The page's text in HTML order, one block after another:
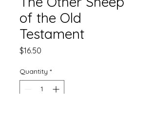
of the Old
Testament
$16.50
Quantity *